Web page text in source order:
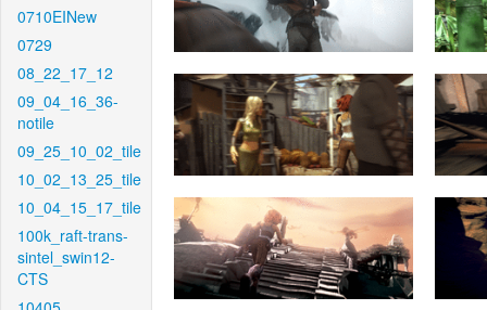
0710EINew
0729
08_22_17_12
09_04_16_36-
notile
09_25_10_02_tile
10_02_13_25_tile
10_04_15_17_tile
100k_raft-trans-
sintel_swin12-
CTS